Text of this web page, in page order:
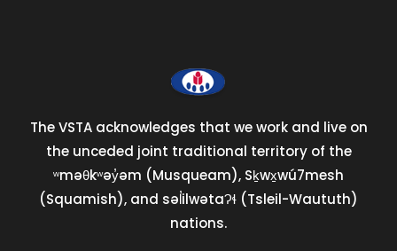
The VSTA acknowledges that we work and live on
the unceded joint traditional territory of the
ʷməθkʷəy̓əm (Musqueam), Sḵwx̱wú7mesh
(Squamish), and səl̓ilwətaɁɬ (Tsleil-Waututh)
nations.